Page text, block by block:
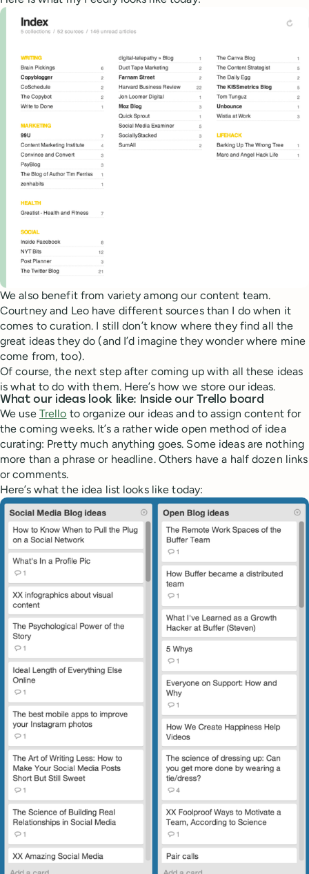
We also benefit from variety among our content team.
Courtney and Leo have different sources than I do when it
comes to curation. I still don’t know where they find all the
great ideas they do (and I’d imagine they wonder where mine
come from, too).
Of course, the next step after coming up with all these ideas
is what to do with them. Here’s how we store our ideas.
What our ideas look like: Inside our Trello board
We use Trello to organize our ideas and to assign content for
the coming weeks. It’s a rather wide open method of idea
curating: Pretty much anything goes. Some ideas are nothing
more than a phrase or headline. Others have a half dozen links
or comments.
Here’s what the idea list looks like today: